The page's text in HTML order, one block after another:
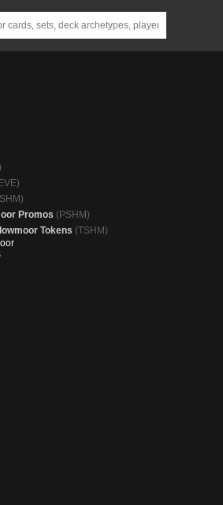
Promos (PSHM)
Tokens (TSHM)